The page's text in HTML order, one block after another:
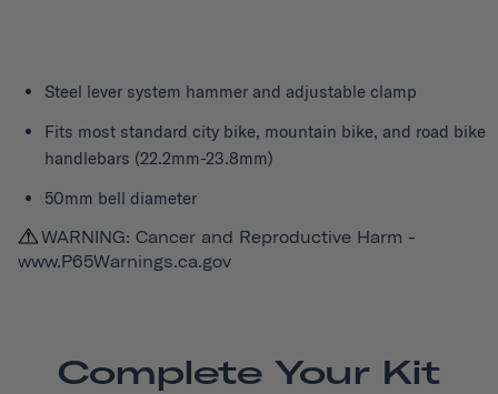
Steel lever system hammer and adjustable clamp
Fits most standard city bike, mountain bike, and road bike
handlebars (22.2mm-23.8mm)
50mm bell diameter
WARNING: Cancer and Reproductive Harm -
www.P65Warnings.ca.gov
Complete Your Kit